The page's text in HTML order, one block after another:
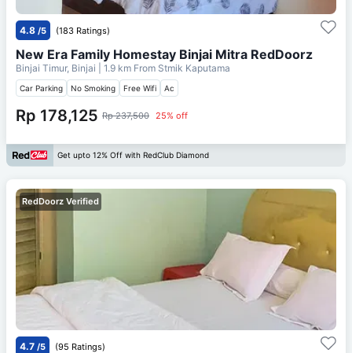
4.8 /5 (183 Ratings)
New Era Family Homestay Binjai Mitra RedDoorz
Binjai Timur, Binjai | 1.9 km From Stmik Kaputama
Car Parking No Smoking Free Wifi Ac
Rp 178,125 Rp 237,500 25% off
Get upto 12% Off with RedClub Diamond
RedDoorz Verified
4.7 /5 (95 Ratings)